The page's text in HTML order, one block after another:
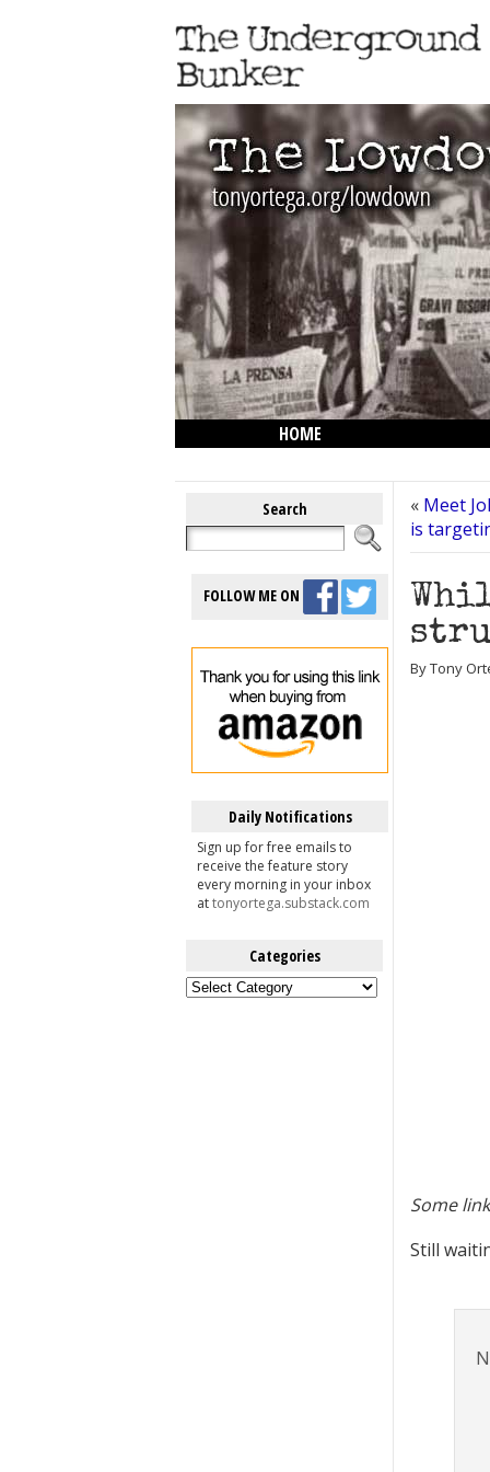
HOME
Search
FOLLOW ME ON
Daily Notifications
Sign up for free emails to
receive the feature story
every morning in your inbox
attonyortega.substack.com
Categories
Categories
« Meet
is
By Tony
Some
Still